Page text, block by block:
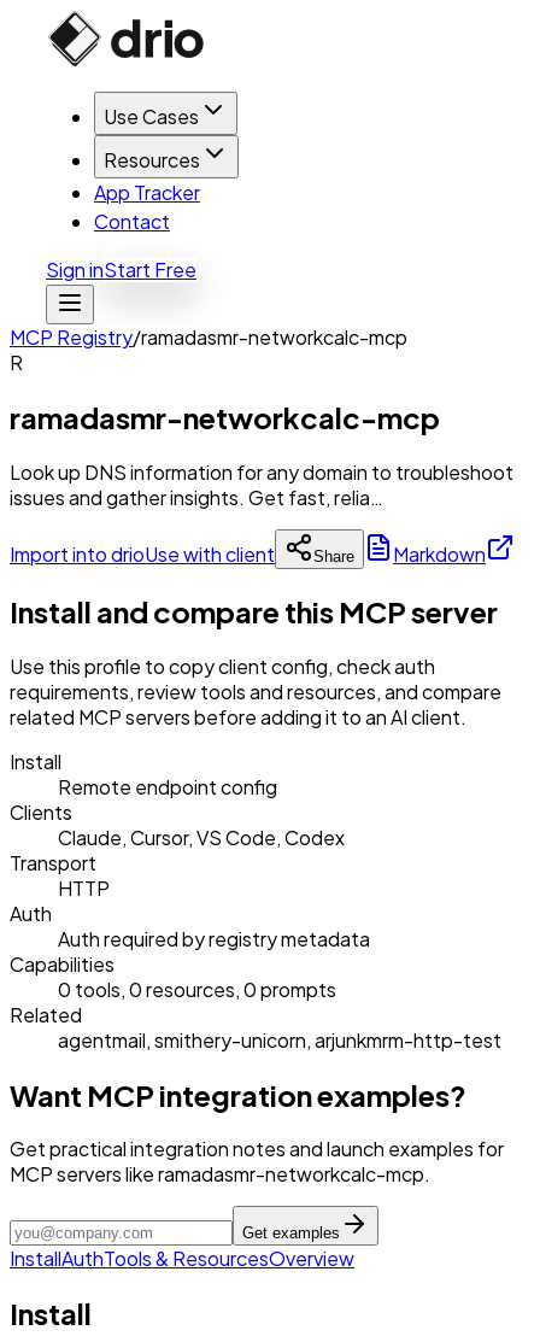
Use Cases
Resources
App Tracker
Contact
Sign inStart Free
MCP Registry/ramadasmr-networkcalc-mcp
R
ramadasmr-networkcalc-mcp
Look up DNS information for any domain to troubleshoot
issues and gather insights. Get fast, relia…
Import into drioUse with client Share Markdown
Install and compare this MCP server
Use this profile to copy client config, check auth
requirements, review tools and resources, and compare
related MCP servers before adding it to an AI client.
Install
Remote endpoint config
Clients
Claude, Cursor, VS Code, Codex
Transport
HTTP
Auth
Auth required by registry metadata
Capabilities
0 tools, 0 resources, 0 prompts
Related
agentmail, smithery-unicorn, arjunkmrm-http-test
Want MCP integration examples?
Get practical integration notes and launch examples for
MCP servers like ramadasmr-networkcalc-mcp.
Get examples
InstallAuthTools & ResourcesOverview
Install